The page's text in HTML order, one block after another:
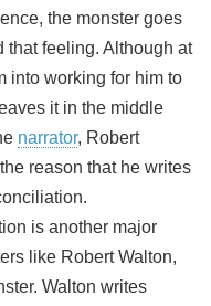
the monster goes
that feeling. Although at
into working for him to
it in the middle
narrator, Robert
reason that he writes
is another major
like Robert Walton,
Walton writes